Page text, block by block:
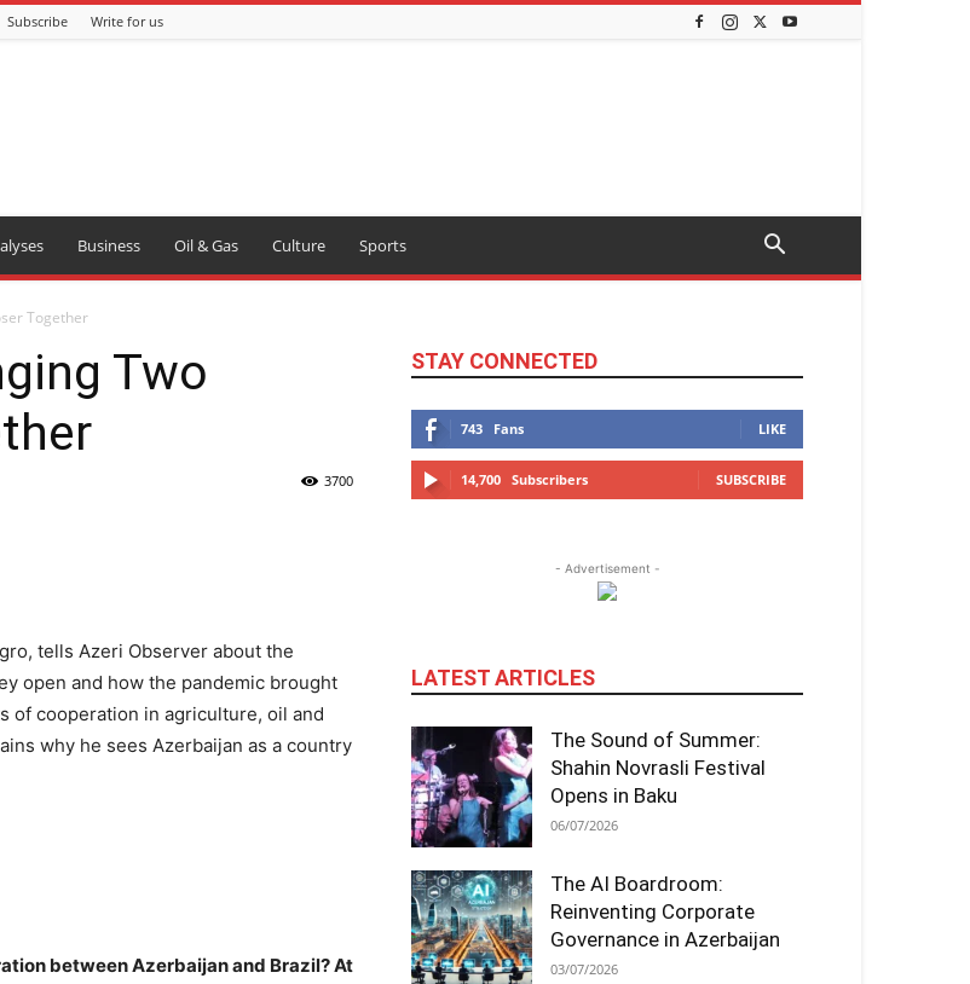
Subscribe Write for us
Business Oil & Gas Culture Sports
Together
Two
3700
tells Azeri Observer about the
open and how the pandemic brought
of cooperation in agriculture, oil and
why he sees Azerbaijan as a country
between Azerbaijan and Brazil? At
STAY CONNECTED
743 Fans LIKE
14,700 Subscribers SUBSCRIBE
- Advertisement -
LATEST ARTICLES
The Sound of Summer:
Shahin Novrasli Festival
Opens in Baku
06/07/2026
The AI Boardroom:
Reinventing Corporate
Governance in Azerbaijan
03/07/2026